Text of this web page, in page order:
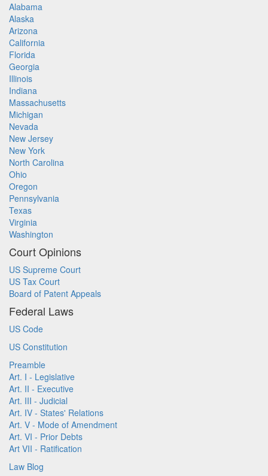
Alabama
Alaska
Arizona
California
Florida
Georgia
Illinois
Indiana
Massachusetts
Michigan
Nevada
New Jersey
New York
North Carolina
Ohio
Oregon
Pennsylvania
Texas
Virginia
Washington
Court Opinions
US Supreme Court
US Tax Court
Board of Patent Appeals
Federal Laws
US Code
US Constitution
Preamble
Art. I - Legislative
Art. II - Executive
Art. III - Judicial
Art. IV - States' Relations
Art. V - Mode of Amendment
Art. VI - Prior Debts
Art VII - Ratification
Law Blog